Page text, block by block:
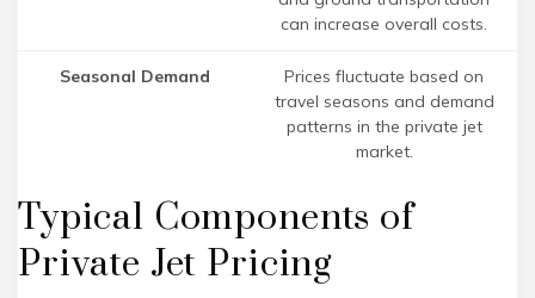
can increase overall costs.
Seasonal Demand
Prices fluctuate based on
travel seasons and demand
patterns in the private jet
market.
Typical Components of
Private Jet Pricing